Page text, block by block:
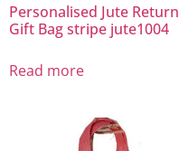
Personalised Jute Return
Gift Bag stripe jute1004
Read more